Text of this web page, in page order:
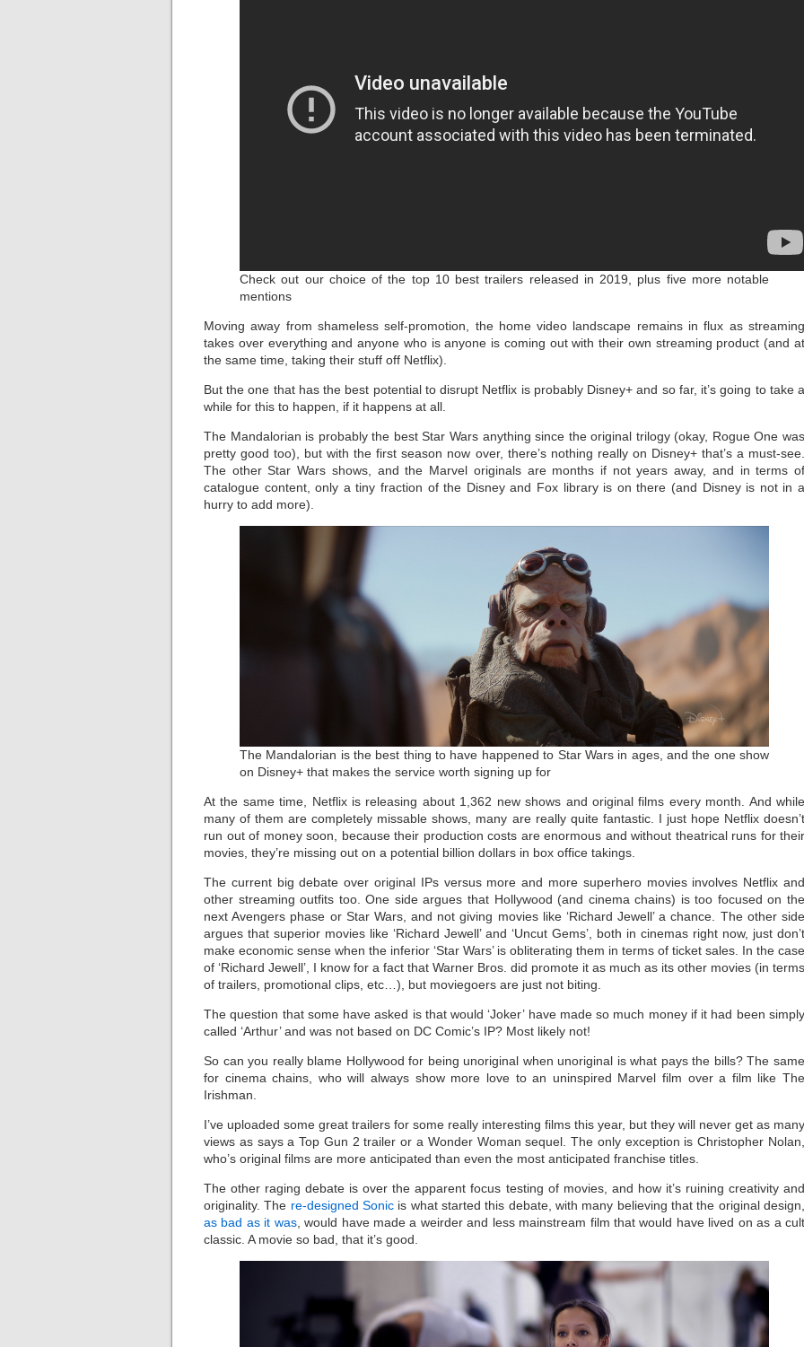
Check out our choice of the top 10 best trailers released in 2019, plus five more notable
mentions
Moving away from shameless self-promotion, the home video landscape remains in flux as streaming
takes over everything and anyone who is anyone is coming out with their own streaming product (and at
the same time, taking their stuff off Netflix).
But the one that has the best potential to disrupt Netflix is probably Disney+ and so far, it’s going to take a
while for this to happen, if it happens at all.
The Mandalorian is probably the best Star Wars anything since the original trilogy (okay, Rogue One was
pretty good too), but with the first season now over, there’s nothing really on Disney+ that’s a must-see.
The other Star Wars shows, and the Marvel originals are months if not years away, and in terms of
catalogue content, only a tiny fraction of the Disney and Fox library is on there (and Disney is not in a
hurry to add more).
The Mandalorian is the best thing to have happened to Star Wars in ages, and the one show
on Disney+ that makes the service worth signing up for
At the same time, Netflix is releasing about 1,362 new shows and original films every month. And while
many of them are completely missable shows, many are really quite fantastic. I just hope Netflix doesn’t
run out of money soon, because their production costs are enormous and without theatrical runs for their
movies, they’re missing out on a potential billion dollars in box office takings.
The current big debate over original IPs versus more and more superhero movies involves Netflix and
other streaming outfits too. One side argues that Hollywood (and cinema chains) is too focused on the
next Avengers phase or Star Wars, and not giving movies like ‘Richard Jewell’ a chance. The other side
argues that superior movies like ‘Richard Jewell’ and ‘Uncut Gems’, both in cinemas right now, just don’t
make economic sense when the inferior ‘Star Wars’ is obliterating them in terms of ticket sales. In the case
of ‘Richard Jewell’, I know for a fact that Warner Bros. did promote it as much as its other movies (in terms
of trailers, promotional clips, etc…), but moviegoers are just not biting.
The question that some have asked is that would ‘Joker’ have made so much money if it had been simply
called ‘Arthur’ and was not based on DC Comic’s IP? Most likely not!
So can you really blame Hollywood for being unoriginal when unoriginal is what pays the bills? The same
for cinema chains, who will always show more love to an uninspired Marvel film over a film like The
Irishman.
I’ve uploaded some great trailers for some really interesting films this year, but they will never get as many
views as says a Top Gun 2 trailer or a Wonder Woman sequel. The only exception is Christopher Nolan,
who’s original films are more anticipated than even the most anticipated franchise titles.
The other raging debate is over the apparent focus testing of movies, and how it’s ruining creativity and
originality. The re-designed Sonic is what started this debate, with many believing that the original design,
as bad as it was, would have made a weirder and less mainstream film that would have lived on as a cult
classic. A movie so bad, that it’s good.